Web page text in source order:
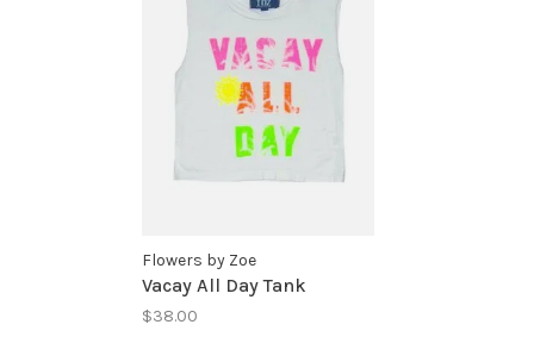
Flowers by Zoe
Vacay All Day Tank
$38.00